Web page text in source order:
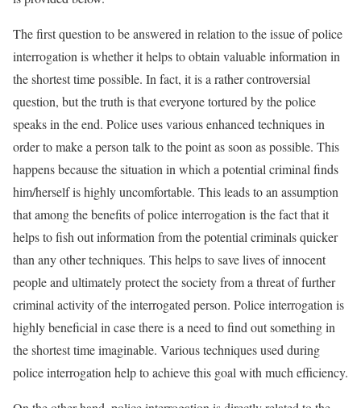
The first question to be answered in relation to the issue of police
interrogation is whether it helps to obtain valuable information in
the shortest time possible. In fact, it is a rather controversial
question, but the truth is that everyone tortured by the police
speaks in the end. Police uses various enhanced techniques in
order to make a person talk to the point as soon as possible. This
happens because the situation in which a potential criminal finds
him/herself is highly uncomfortable. This leads to an assumption
that among the benefits of police interrogation is the fact that it
helps to fish out information from the potential criminals quicker
than any other techniques. This helps to save lives of innocent
people and ultimately protect the society from a threat of further
criminal activity of the interrogated person. Police interrogation is
highly beneficial in case there is a need to find out something in
the shortest time imaginable. Various techniques used during
police interrogation help to achieve this goal with much efficiency.